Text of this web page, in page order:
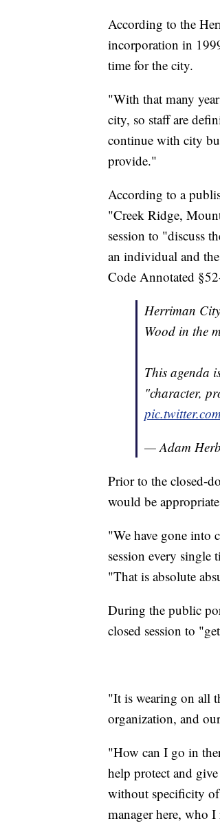
According to the
incorporation in
time for the city.
"With that many
city, so staff are
continue with city
provide."
According to a
"Creek Ridge,
session to "discuss
an individual and
Code Annotated
Herriman
Wood in the
This agenda
"character,
— Adam
Prior to the closed-
would be
"We have gone into
session every single
"That is absolute
During the public
closed session to
"It is wearing on all
organization, and
"How can I go in
help protect and
without specificity
manager here, who